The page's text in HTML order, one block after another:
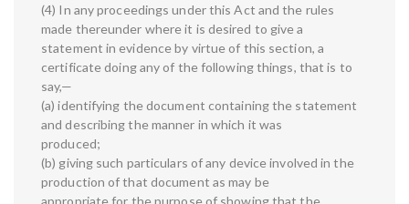
(4) In any proceedings under this Act and the rules
made thereunder where it is desired to give a
statement in evidence by virtue of this section, a
certificate doing any of the following things, that is to
say,—
(a) identifying the document containing the statement
and describing the manner in which it was
produced;
(b) giving such particulars of any device involved in the
production of that document as may be